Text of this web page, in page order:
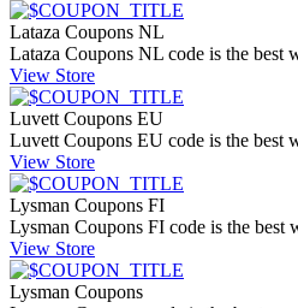
Lataza Coupons NL
Lataza Coupons NL code is the best
View Store
Luvett Coupons EU
Luvett Coupons EU code is the best
View Store
Lysman Coupons FI
Lysman Coupons FI code is the best
View Store
Lysman Coupons